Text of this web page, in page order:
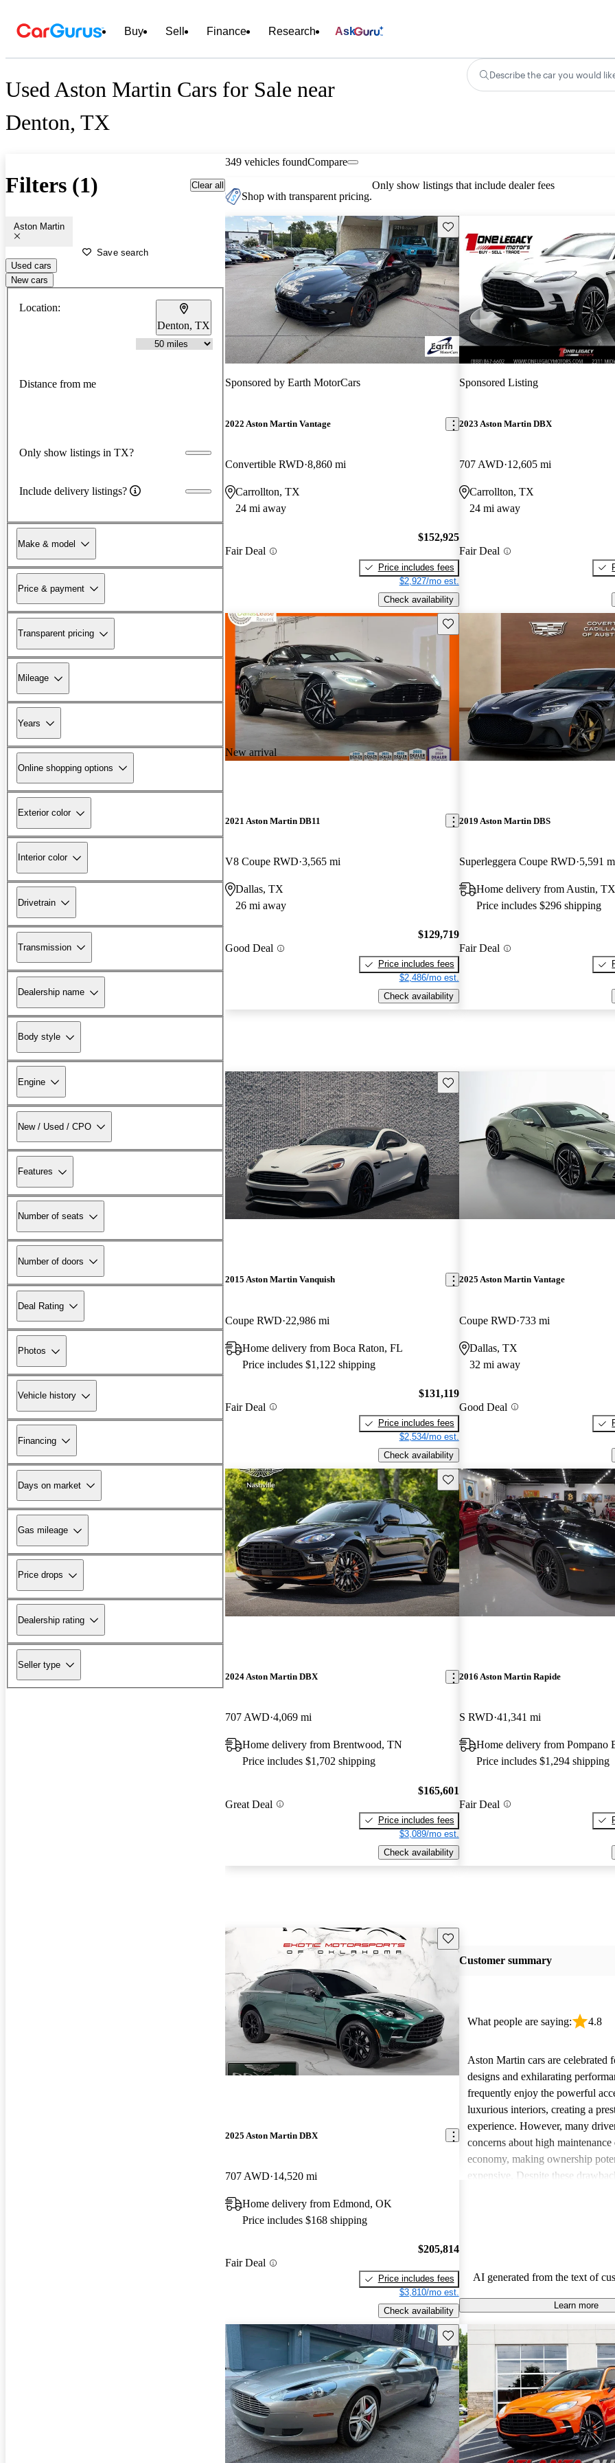
Buy Sell Finance Research Ask
Used Aston Martin Cars for Sale near
Denton, TX
Describe the car you would
Filters (1) Clear all
Aston Martin
Save search
Used cars
New cars
Location:
Denton, TX
Distance from me
Only show listings in TX?
Include delivery listings?
Make & model
Price & payment
Transparent pricing
Mileage
Years
Online shopping options
Exterior color
Interior color
Drivetrain
Transmission
Dealership name
Body style
Engine
New / Used / CPO
Features
Number of seats
Number of doors
Deal Rating
Photos
Vehicle history
Financing
Days on market
Gas mileage
Price drops
Dealership rating
Seller type
349 vehicles foundCompare
Shop with transparent pricing.
Only show listings that include dealer fees
Save this listing
Sponsored by Earth MotorCars
2022 Aston Martin Vantage
Convertible RWD 8,860 mi
Carrollton, TX
24 mi away
Fair Deal
$152,925
Price includes fees
$2,927/mo est.
Check availability
Sponsored Listing
2023 Aston Martin DBX
707 AWD 12,605 mi
Carrollton, TX
24 mi away
Fair Deal
New arrival
Save this listing
2021 Aston Martin DB11
V8 Coupe RWD 3,565 mi
Dallas, TX
26 mi away
Good Deal
$129,719
Price includes fees
$2,486/mo est.
Check availability
2019 Aston Martin DBS
Superleggera Coupe RWD 5,591
Home delivery from Austin, TX
Price includes $296 shipping
Fair Deal
Save this listing
2015 Aston Martin Vanquish
Coupe RWD 22,986 mi
Home delivery from Boca Raton, FL
Price includes $1,122 shipping
Fair Deal
$131,119
Price includes fees
$2,534/mo est.
Check availability
2025 Aston Martin Vantage
Coupe RWD 733 mi
Dallas, TX
32 mi away
Good Deal
Save this listing
2024 Aston Martin DBX
707 AWD 4,069 mi
Home delivery from Brentwood, TN
Price includes $1,702 shipping
Great Deal
$165,601
Price includes fees
$3,089/mo est.
Check availability
2016 Aston Martin Rapide
S RWD 41,341 mi
Home delivery from Pompano
Price includes $1,294 shipping
Fair Deal
Save this listing
2025 Aston Martin DBX
707 AWD 14,520 mi
Home delivery from Edmond, OK
Price includes $168 shipping
Fair Deal
$205,814
Price includes fees
$3,810/mo est.
Check availability
Customer summary
What people are saying: 4.8
Aston Martin cars are celebrated
designs and exhilarating
frequently enjoy the powerful
luxurious interiors, creating a
experience. However, many
concerns about high maintenance
economy, making ownership
expensive. Despite these
AI generated from the text of
Learn more
Save this listing